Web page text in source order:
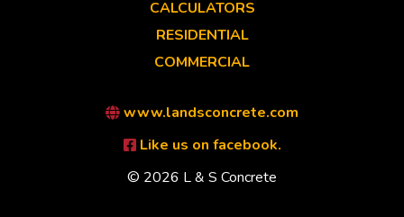
CALCULATORS
RESIDENTIAL
COMMERCIAL
www.landsconcrete.com
Like us on facebook.
© 2026 L & S Concrete